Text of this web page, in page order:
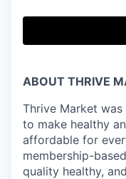
ABOUT THRIVE
Thrive Market
to make healthy
affordable for
membership-
quality healthy,